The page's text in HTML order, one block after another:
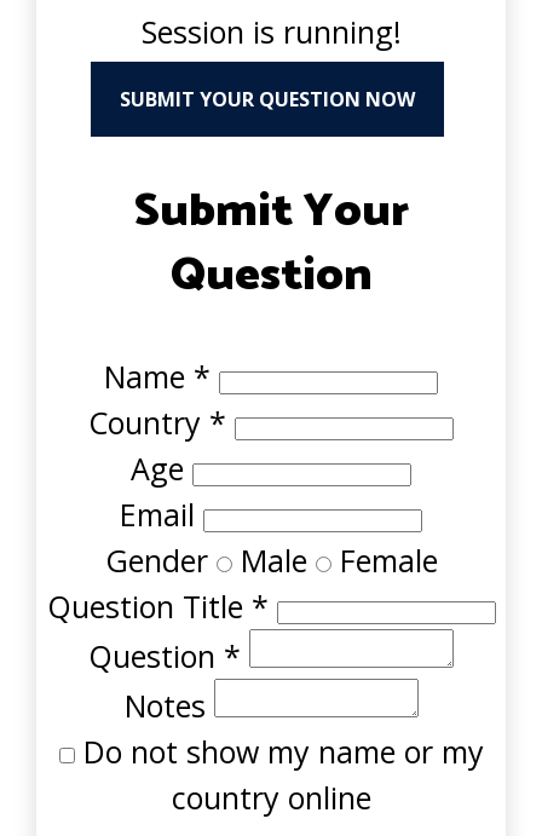
Session is running!
SUBMIT YOUR QUESTION NOW
Submit Your
Question
Name *
Country *
Age
Email
Gender Male Female
Question Title *
Question *
Notes
Do not show my name or my
country online